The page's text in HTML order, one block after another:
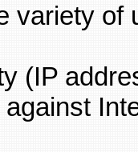
variety
(IP